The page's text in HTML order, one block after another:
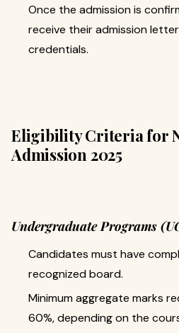
Once the admission is
receive their admission
credentials.
Eligibility Criteria for
Admission 2025
Undergraduate Programs
Candidates must have
recognized board.
Minimum aggregate marks
60%, depending on the